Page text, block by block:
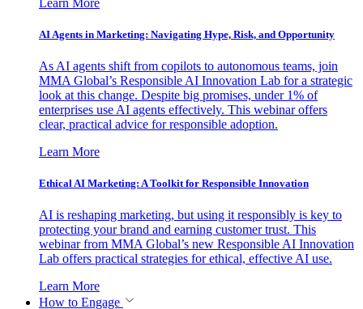
AI Agents in Marketing: Navigating Hype, Risk, and Opportunity
As AI agents shift from copilots to autonomous teams, join
MMA Global’s Responsible AI Innovation Lab for a strategic
look at this change. Despite big promises, under 1% of
enterprises use AI agents effectively. This webinar offers
clear, practical advice for responsible adoption.
Learn More
Ethical AI Marketing: A Toolkit for Responsible Innovation
AI is reshaping marketing, but using it responsibly is key to
protecting your brand and earning customer trust. This
webinar from MMA Global’s new Responsible AI Innovation
Lab offers practical strategies for ethical, effective AI use.
Learn More
How to Engage